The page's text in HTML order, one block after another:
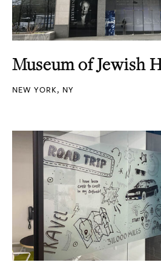
Museum of Jewish
NEW YORK, NY